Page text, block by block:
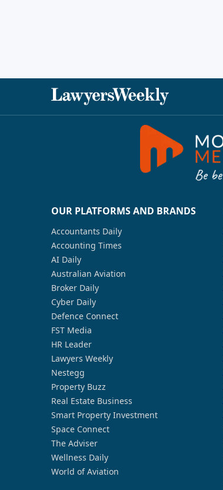
OUR PLATFORMS AND BRANDS
Accountants Daily
Accounting Times
AI Daily
Australian Aviation
Broker Daily
Cyber Daily
Defence Connect
FST Media
HR Leader
Lawyers Weekly
Nestegg
Property Buzz
Real Estate Business
Smart Property Investment
Space Connect
The Adviser
Wellness Daily
World of Aviation